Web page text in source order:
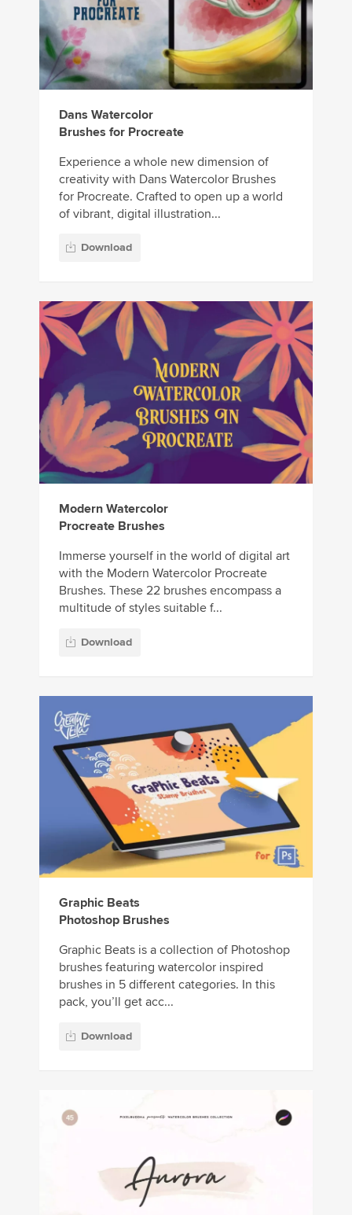
Dans Watercolor
Brushes for Procreate
Experience a whole new dimension of
creativity with Dans Watercolor Brushes
for Procreate. Crafted to open up a world
of vibrant, digital illustration...
Download
Modern Watercolor
Procreate Brushes
Immerse yourself in the world of digital art
with the Modern Watercolor Procreate
Brushes. These 22 brushes encompass a
multitude of styles suitable f...
Download
Graphic Beats
Photoshop Brushes
Graphic Beats is a collection of Photoshop
brushes featuring watercolor inspired
brushes in 5 different categories. In this
pack, you’ll get acc...
Download